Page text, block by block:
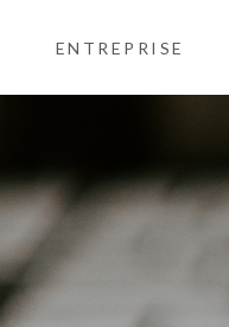
ENTREPRISE